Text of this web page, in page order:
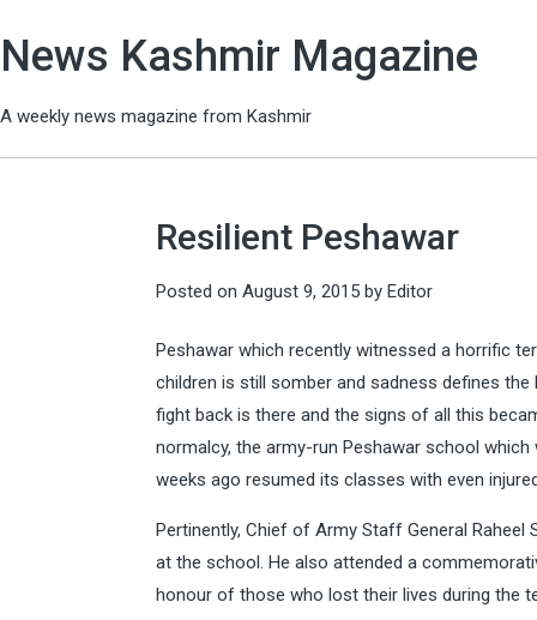
News Kashmir Magazine
A weekly news magazine from Kashmir
Resilient Peshawar
Posted on August 9, 2015 by Editor
Peshawar which recently witnessed a horrific
children is still somber and sadness defines
fight back is there and the signs of all this
normalcy, the army-run Peshawar school
weeks ago resumed its classes with even
Pertinently, Chief of Army Staff General
at the school. He also attended a
honour of those who lost their lives during the